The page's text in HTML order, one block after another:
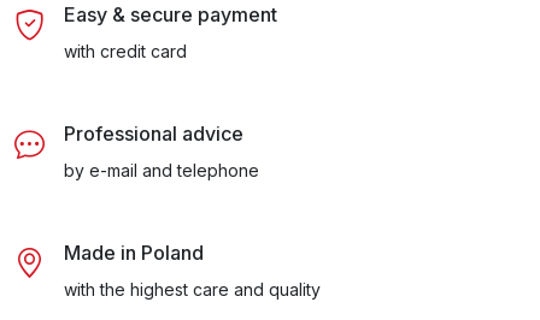
Easy & secure payment
with credit card
Professional advice
by e-mail and telephone
Made in Poland
with the highest care and quality